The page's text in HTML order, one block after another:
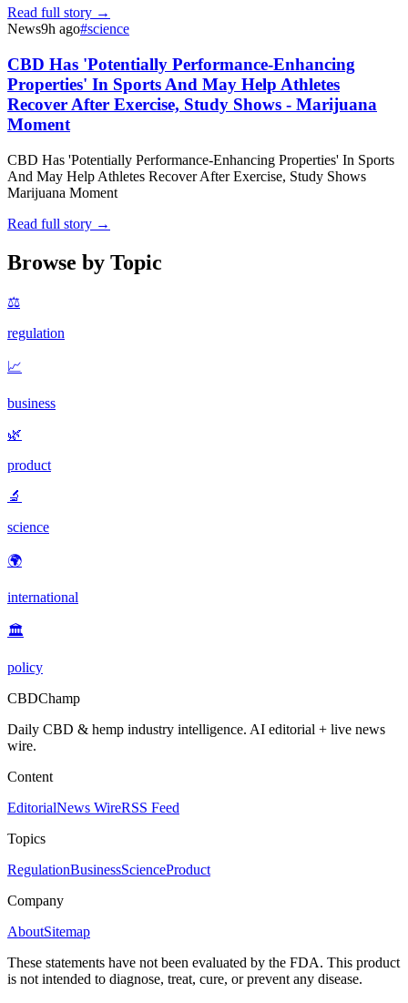
Read full story →
News9h ago#science
CBD Has 'Potentially Performance-Enhancing
Properties' In Sports And May Help Athletes
Recover After Exercise, Study Shows - Marijuana
Moment
CBD Has 'Potentially Performance-Enhancing Properties' In Sports
And May Help Athletes Recover After Exercise, Study Shows
Marijuana Moment
Read full story →
Browse by Topic
⚖️
regulation
📈
business
🌿
product
🔬
science
🌍
international
🏛️
policy
CBDChamp
Daily CBD & hemp industry intelligence. AI editorial + live news
wire.
Content
EditorialNews WireRSS Feed
Topics
RegulationBusinessScienceProduct
Company
AboutSitemap
These statements have not been evaluated by the FDA. This product
is not intended to diagnose, treat, cure, or prevent any disease.